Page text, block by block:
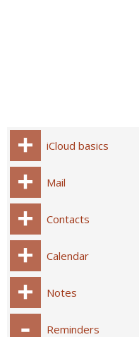
iCloud basics
Mail
Contacts
Calendar
Notes
Reminders